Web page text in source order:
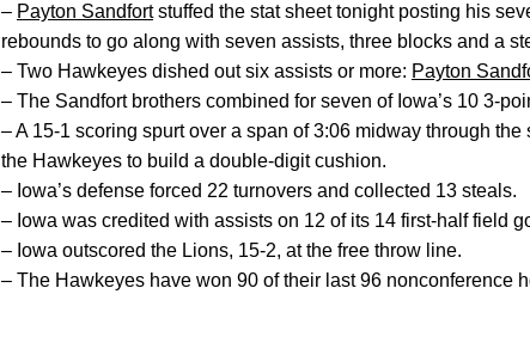
– Payton Sandfortstuffed the stat sheet tonight posting his
rebounds to go along with seven assists, three blocks and a
– Two Hawkeyes dished out six assists or more: Payton
– The Sandfort brothers combined for seven of Iowa’s 10 3-
– A 15-1 scoring spurt over a span of 3:06 midway through
the Hawkeyes to build a double-digit cushion.
– Iowa’s defense forced 22 turnovers and collected 13 steals.
– Iowa was credited with assists on 12 of its 14 first-half field
– Iowa outscored the Lions, 15-2, at the free throw line.
– The Hawkeyes have won 90 of their last 96 nonconference